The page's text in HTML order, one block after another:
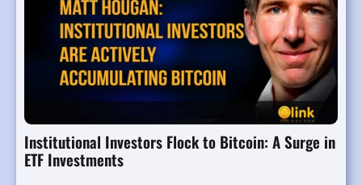
Institutional Investors Flock to Bitcoin: A Surge in
ETF Investments